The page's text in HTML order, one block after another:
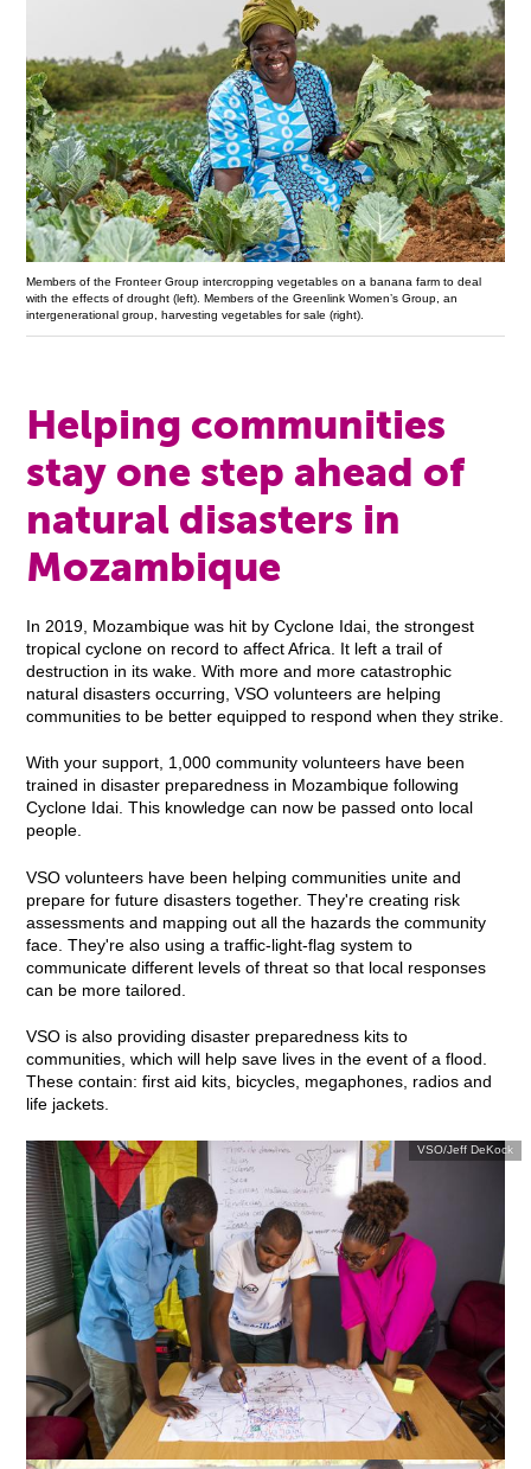
Members of the Fronteer Group intercropping vegetables on a banana farm to deal
with the effects of drought (left). Members of the Greenlink Women’s Group, an
intergenerational group, harvesting vegetables for sale (right).
Helping communities
stay one step ahead of
natural disasters in
Mozambique
In 2019, Mozambique was hit by Cyclone Idai, the strongest
tropical cyclone on record to affect Africa. It left a trail of
destruction in its wake. With more and more catastrophic
natural disasters occurring, VSO volunteers are helping
communities to be better equipped to respond when they strike.
With your support, 1,000 community volunteers have been
trained in disaster preparedness in Mozambique following
Cyclone Idai. This knowledge can now be passed onto local
people.
VSO volunteers have been helping communities unite and
prepare for future disasters together. They're creating risk
assessments and mapping out all the hazards the community
face. They're also using a traffic-light-flag system to
communicate different levels of threat so that local responses
can be more tailored.
VSO is also providing disaster preparedness kits to
communities, which will help save lives in the event of a flood.
These contain: first aid kits, bicycles, megaphones, radios and
life jackets.
VSO/Jeff DeKock